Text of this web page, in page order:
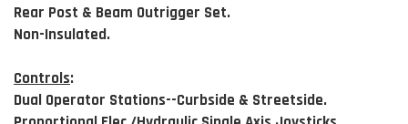
Rear Post & Beam Outrigger Set.
Non-Insulated.
Controls:
Dual Operator Stations--Curbside & Streetside.